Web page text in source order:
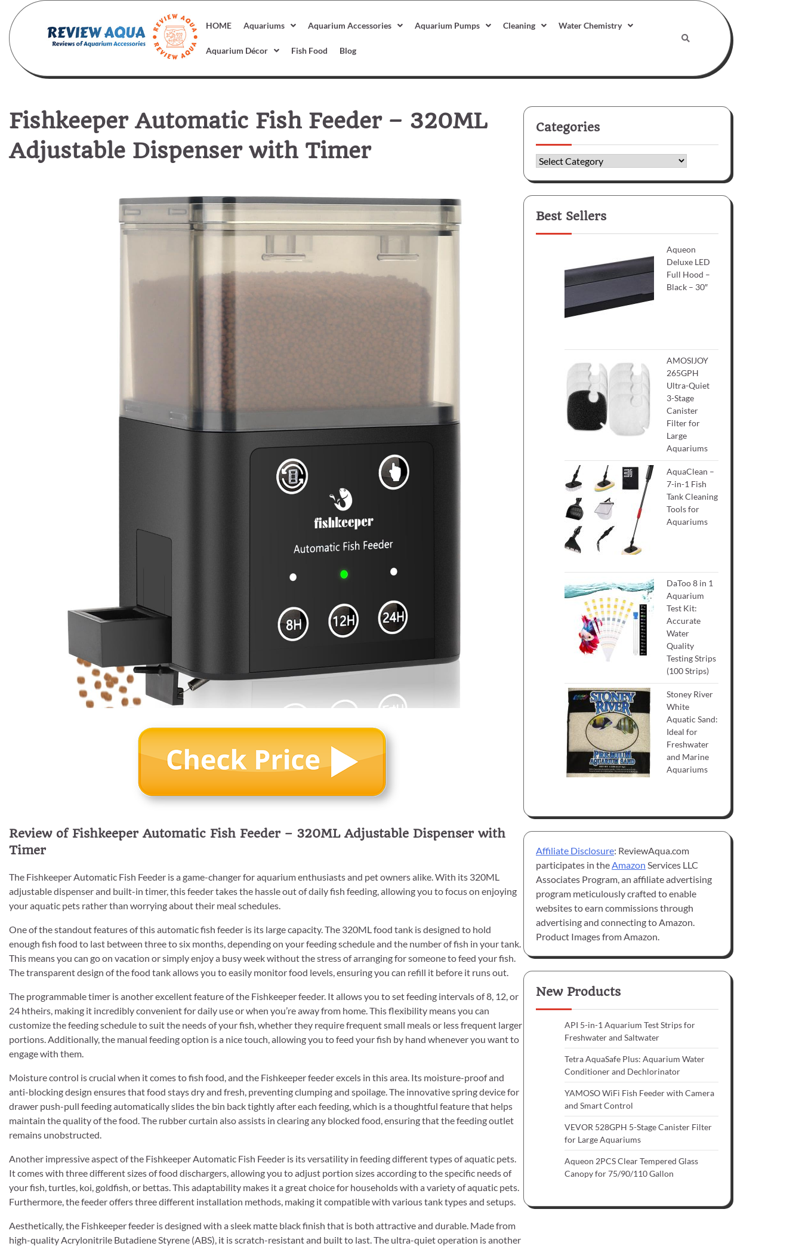
content
HOME Aquariums Aquarium Accessories Aquarium Pumps Cleaning Water Chemistry
Aquarium Décor Fish Food Blog
Fishkeeper Automatic Fish Feeder – 320ML
Adjustable Dispenser with Timer
Review of Fishkeeper Automatic Fish Feeder – 320ML Adjustable Dispenser with
Timer
The Fishkeeper Automatic Fish Feeder is a game-changer for aquarium enthusiasts and pet owners alike. With its 320ML
adjustable dispenser and built-in timer, this feeder takes the hassle out of daily fish feeding, allowing you to focus on enjoying
your aquatic pets rather than worrying about their meal schedules.
One of the standout features of this automatic fish feeder is its large capacity. The 320ML food tank is designed to hold
enough fish food to last between three to six months, depending on your feeding schedule and the number of fish in your tank.
This means you can go on vacation or simply enjoy a busy week without the stress of arranging for someone to feed your fish.
The transparent design of the food tank allows you to easily monitor food levels, ensuring you can refill it before it runs out.
The programmable timer is another excellent feature of the Fishkeeper feeder. It allows you to set feeding intervals of 8, 12, or
24 htheirs, making it incredibly convenient for daily use or when you’re away from home. This flexibility means you can
customize the feeding schedule to suit the needs of your fish, whether they require frequent small meals or less frequent larger
portions. Additionally, the manual feeding option is a nice touch, allowing you to feed your fish by hand whenever you want to
engage with them.
Moisture control is crucial when it comes to fish food, and the Fishkeeper feeder excels in this area. Its moisture-proof and
anti-blocking design ensures that food stays dry and fresh, preventing clumping and spoilage. The innovative spring device for
drawer push-pull feeding automatically slides the bin back tightly after each feeding, which is a thoughtful feature that helps
maintain the quality of the food. The rubber curtain also assists in clearing any blocked food, ensuring that the feeding outlet
remains unobstructed.
Another impressive aspect of the Fishkeeper Automatic Fish Feeder is its versatility in feeding different types of aquatic pets.
It comes with three different sizes of food dischargers, allowing you to adjust portion sizes according to the specific needs of
your fish, turtles, koi, goldfish, or bettas. This adaptability makes it a great choice for households with a variety of aquatic pets.
Furthermore, the feeder offers three different installation methods, making it compatible with various tank types and setups.
Aesthetically, the Fishkeeper feeder is designed with a sleek matte black finish that is both attractive and durable. Made from
high-quality Acrylonitrile Butadiene Styrene (ABS), it is scratch-resistant and built to last. The ultra-quiet operation is another
Categories
Categories
Best Sellers
Aqueon
Deluxe LED
Full Hood –
Black – 30″
AMOSIJOY
265GPH
Ultra-Quiet
3-Stage
Canister
Filter for
Large
Aquariums
AquaClean –
7-in-1 Fish
Tank Cleaning
Tools for
Aquariums
DaToo 8 in 1
Aquarium
Test Kit:
Accurate
Water
Quality
Testing Strips
(100 Strips)
Stoney River
White
Aquatic Sand:
Ideal for
Freshwater
and Marine
Aquariums
Affiliate Disclosure: ReviewAqua.com
participates in theAmazon Services LLC
Associates Program, an affiliate advertising
program meticulously crafted to enable
websites to earn commissions through
advertising and connecting to Amazon.
Product Images from Amazon.
New Products
API 5-in-1 Aquarium Test Strips for
Freshwater and Saltwater
Tetra AquaSafe Plus: Aquarium Water
Conditioner and Dechlorinator
YAMOSO WiFi Fish Feeder with Camera
and Smart Control
VEVOR 528GPH 5-Stage Canister Filter
for Large Aquariums
Aqueon 2PCS Clear Tempered Glass
Canopy for 75/90/110 Gallon